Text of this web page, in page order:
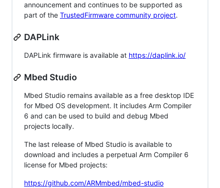
announcement and continues to be supported as
part of the TrustedFirmware community project.
DAPLink
DAPLink firmware is available at https://daplink.io/
Mbed Studio
Mbed Studio remains available as a free desktop IDE
for Mbed OS development. It includes Arm Compiler
6 and can be used to build and debug Mbed
projects locally.
The last release of Mbed Studio is available to
download and includes a perpetual Arm Compiler 6
license for Mbed projects:
https://github.com/ARMmbed/mbed-studio